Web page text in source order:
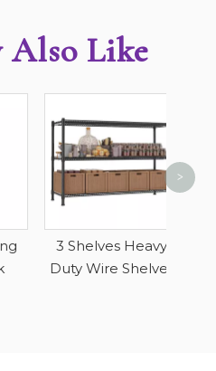
Also Like
3 Shelves Heavy
Duty Wire Shelves
>